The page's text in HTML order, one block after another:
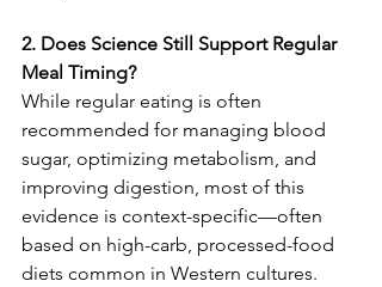
2. Does Science Still Support Regular
Meal Timing?
While regular eating is often
recommended for managing blood
sugar, optimizing metabolism, and
improving digestion, most of this
evidence is context-specific—often
based on high-carb, processed-food
diets common in Western cultures.